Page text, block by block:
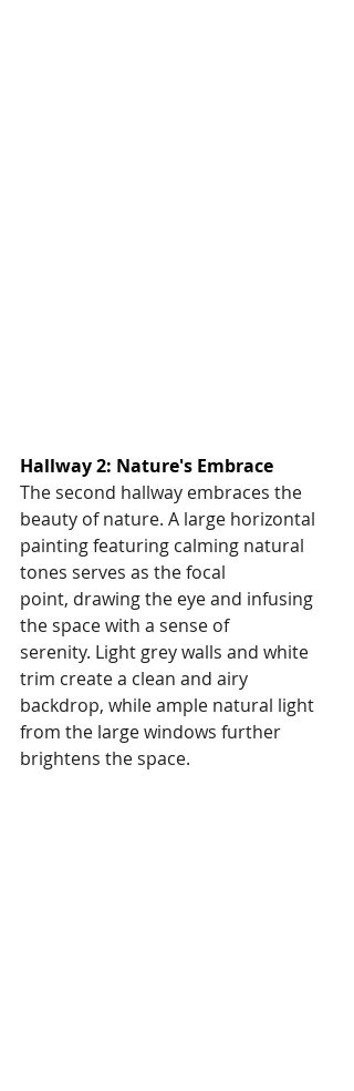
Hallway 2: Nature's Embrace
The second hallway embraces the
beauty of nature. A large horizontal
painting featuring calming natural
tones serves as the focal
point, drawing the eye and infusing
the space with a sense of
serenity. Light grey walls and white
trim create a clean and airy
backdrop, while ample natural light
from the large windows further
brightens the space.